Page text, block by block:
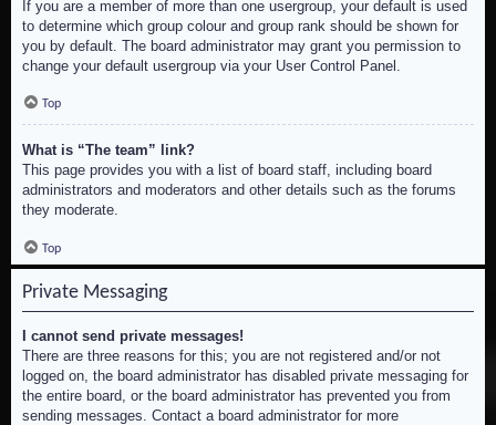
If you are a member of more than one usergroup, your default is used
to determine which group colour and group rank should be shown for
you by default. The board administrator may grant you permission to
change your default usergroup via your User Control Panel.
Top
What is “The team” link?
This page provides you with a list of board staff, including board
administrators and moderators and other details such as the forums
they moderate.
Top
Private Messaging
I cannot send private messages!
There are three reasons for this; you are not registered and/or not
logged on, the board administrator has disabled private messaging for
the entire board, or the board administrator has prevented you from
sending messages. Contact a board administrator for more